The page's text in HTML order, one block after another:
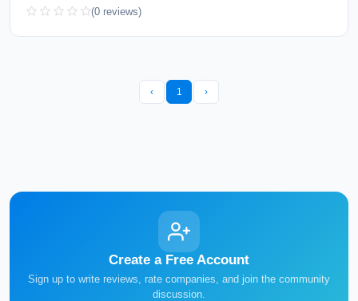
(0 reviews)
‹ 1 ›
Create a Free Account
Sign up to write reviews, rate companies, and join the community
discussion.